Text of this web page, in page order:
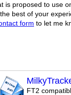
is proposed to use
best of your
form to let me
FT2